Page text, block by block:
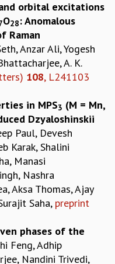
orbital excitations
O28: Anomalous
Raman
Anzar Ali, Yogesh
A. K.
108, L241103
in MPS3 (M = Mn,
Dzyaloshinskii
Paul, Devesh
Karak, Shalini
Manasi
Nashra
Aksa Thomas, Ajay
Saha, preprint
phases of the
Feng, Adhip
Nandini Trivedi,